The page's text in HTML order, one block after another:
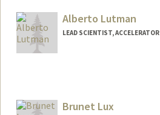
Alberto Lutman
LEAD SCIENTIST, ACCELERATOR
Brunet Lux